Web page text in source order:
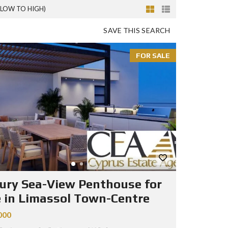
TO HIGH)
SAVE THIS SEARCH
FOR SALE
Sea-View Penthouse for
in Limassol Town-Centre